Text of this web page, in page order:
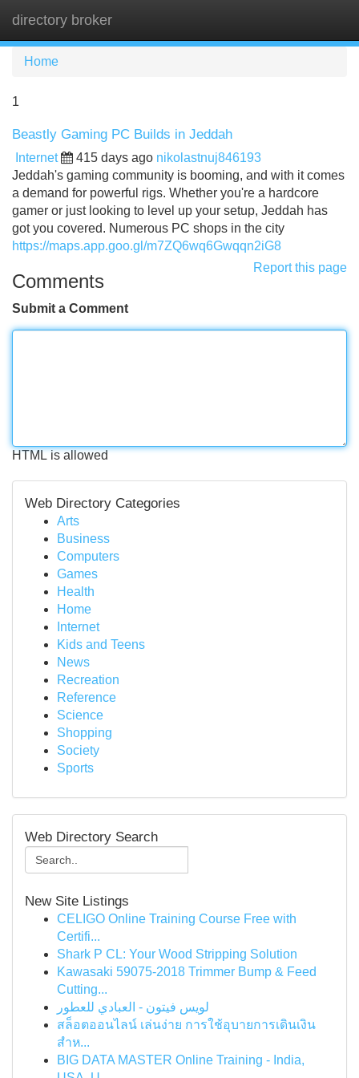
directory broker
Home
1
Beastly Gaming PC Builds in Jeddah
Internet 415 days ago nikolastnuj846193
Jeddah's gaming community is booming, and with it comes
a demand for powerful rigs. Whether you're a hardcore
gamer or just looking to level up your setup, Jeddah has
got you covered. Numerous PC shops in the city
https://maps.app.goo.gl/m7ZQ6wq6Gwqqn2iG8
Report this page
Comments
Submit a Comment
HTML is allowed
Web Directory Categories
Arts
Business
Computers
Games
Health
Home
Internet
Kids and Teens
News
Recreation
Reference
Science
Shopping
Society
Sports
Web Directory Search
New Site Listings
CELIGO Online Training Course Free with
Certifi...
Shark P CL: Your Wood Stripping Solution
Kawasaki 59075-2018 Trimmer Bump & Feed
Cutting...
لويس فيتون - العبادي للعطور
สล็อตออนไลน์ เล่นง่าย การใช้อุบายการเดินเงิน
สำห...
BIG DATA MASTER Online Training - India,